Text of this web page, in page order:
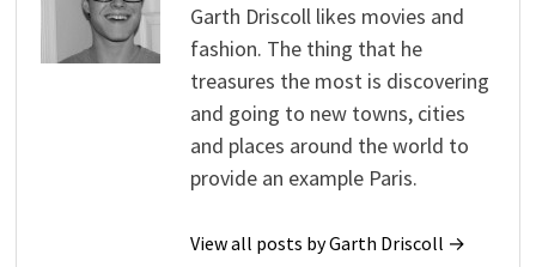
Garth Driscoll likes movies and
fashion. The thing that he
treasures the most is discovering
and going to new towns, cities
and places around the world to
provide an example Paris.
View all posts by Garth Driscoll →